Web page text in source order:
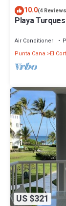
10.0(4
Playa
Air Conditioner
Punta Cana
El
US $321